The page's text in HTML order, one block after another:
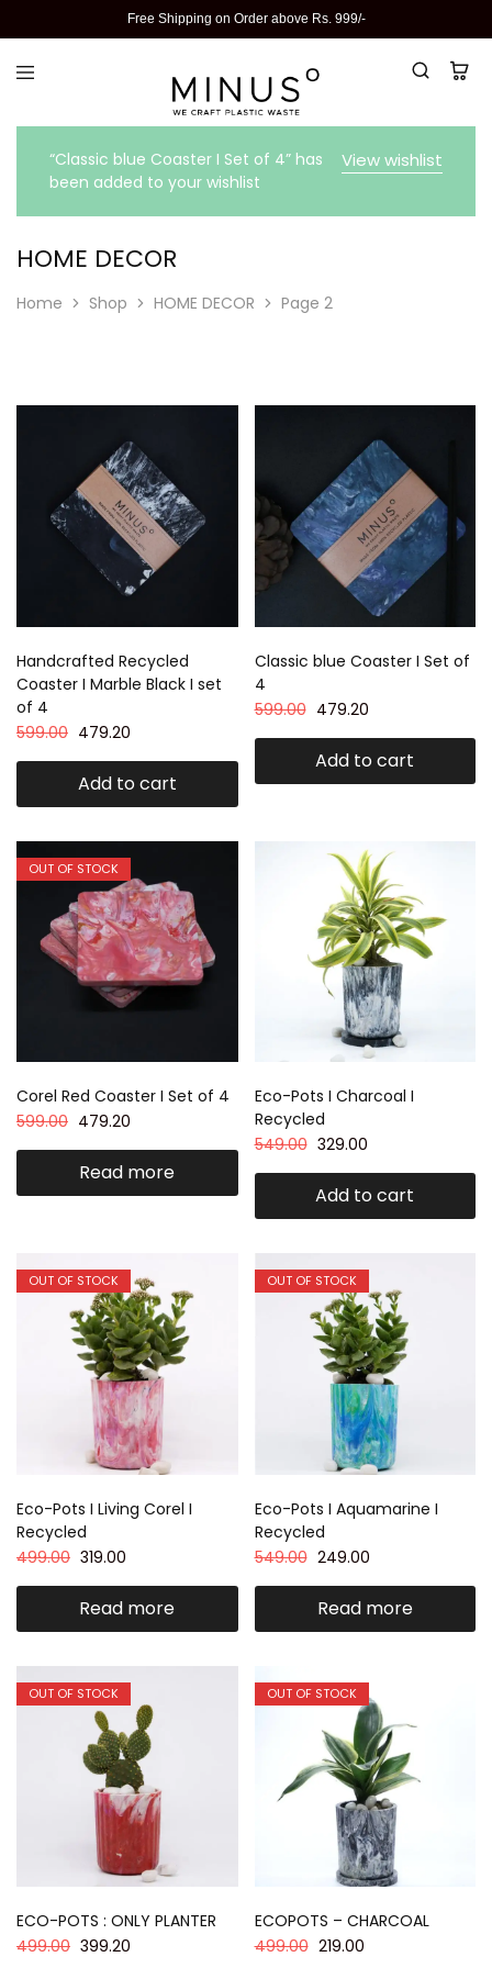
Free Shipping on Order above Rs. 999/-
View wishlist
“Classic blue Coaster I Set of 4” has
been added to your wishlist
HOME DECOR
Home Shop HOME DECOR Page 2
Handcrafted Recycled
Coaster I Marble Black I set
of 4
599.00 479.20
Add to cart
Classic blue Coaster I Set of
4
599.00 479.20
Add to cart
OUT OF STOCK
Corel Red Coaster I Set of 4
599.00 479.20
Read more
Eco-Pots I Charcoal I
Recycled
549.00 329.00
Add to cart
OUT OF STOCK
Eco-Pots I Living Corel I
Recycled
499.00 319.00
Read more
OUT OF STOCK
Eco-Pots I Aquamarine I
Recycled
549.00 249.00
Read more
OUT OF STOCK
ECO-POTS : ONLY PLANTER
499.00 399.20
OUT OF STOCK
ECOPOTS – CHARCOAL
499.00 219.00